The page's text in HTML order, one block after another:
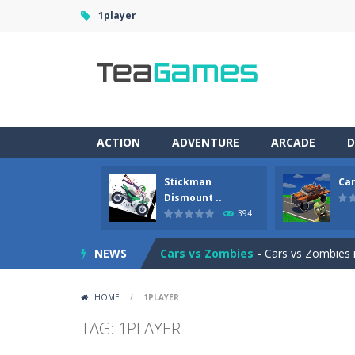
1player
ACTION ADVENTURE ARCADE
Stickman
Dismount ..
394
NEWS
Racing in City Racing in City is a
Stickman Dismount Simulator
Cars vs Zombies - Cars vs
HOME / 1PLAYER
TAG: 1PLAYER